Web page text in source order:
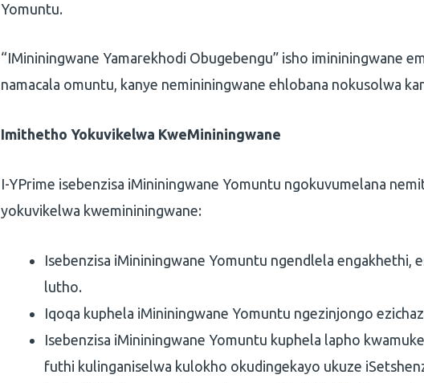
Yomuntu.
“IMininingwane Yamarekhodi Obugebengu” isho imininingwane
namacala omuntu, kanye nemininingwane ehlobana nokusolwa
Imithetho Yokuvikelwa KweMininingwane
I-YPrime isebenzisa iMininingwane Yomuntu ngokuvumelana
yokuvikelwa kwemininingwane:
Isebenzisa iMininingwane Yomuntu ngendlela engakhethi,
lutho.
Iqoqa kuphela iMininingwane Yomuntu ngezinjongo
Isebenzisa iMininingwane Yomuntu kuphela lapho
futhi kulinganiselwa kulokho okudingekayo ukuze